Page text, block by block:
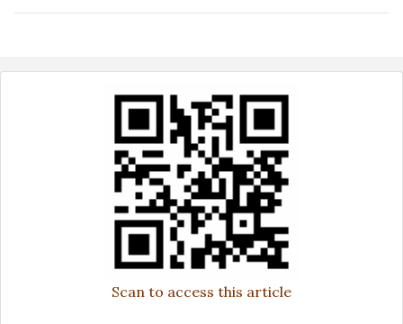
Scan to access this article